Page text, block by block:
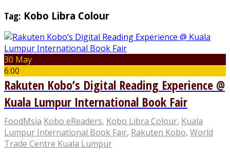
Tag: Kobo Libra Colour
30 May
6:00
Rakuten Kobo’s Digital Reading Experience @
Kuala Lumpur International Book Fair
FoodMsia Kobo eReaders, Kobo Libra Colour, Kuala
Lumpur International Book Fair, Rakuten Kobo, World
Trade Centre Kuala Lumpur